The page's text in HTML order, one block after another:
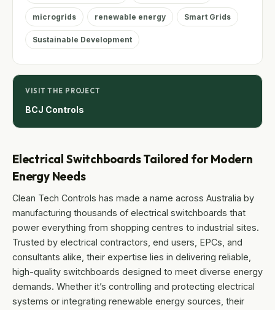
Electrical Switchboards Tailored for Modern
Energy Needs
Clean Tech Controls has made a name across Australia by
manufacturing thousands of electrical switchboards that
power everything from shopping centres to industrial sites.
Trusted by electrical contractors, end users, EPCs, and
consultants alike, their expertise lies in delivering reliable,
high-quality switchboards designed to meet diverse energy
demands. Whether it’s controlling and protecting electrical
systems or integrating renewable energy sources, their
microgrids renewable energy Smart Grids
Sustainable Development
VISIT THE PROJECT
BCJ Controls